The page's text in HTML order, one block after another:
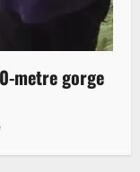
metre gorge